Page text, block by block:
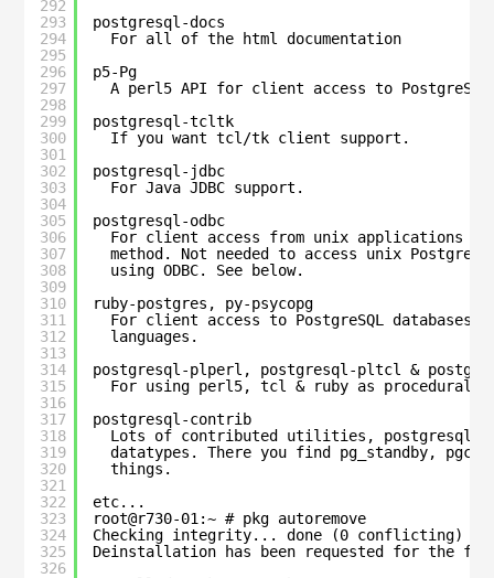
292
293
294
295
296
297
298
299
300
301
302
303
304
305
306
307
308
309
310
311
312
313
314
315
316
317
318
319
320
321
322
323
324
325
326
postgresql-docs
For all of the html documentation
p5-Pg
A perl5 API for client access to PostgreSQL
postgresql-tcltk
If you want tcl/tk client support.
postgresql-jdbc
For Java JDBC support.
postgresql-odbc
For client access from unix applications
method. Not needed to access unix
using ODBC. See below.
ruby-postgres, py-psycopg
For client access to PostgreSQL databases
languages.
postgresql-plperl, postgresql-pltcl &
For using perl5, tcl & ruby as procedural
postgresql-contrib
Lots of contributed utilities, postgresql
datatypes. There you find pg_standby,
things.
etc...
root@r730-01:~ # pkg autoremove
Checking integrity... done (0 conflicting)
Deinstallation has been requested for the